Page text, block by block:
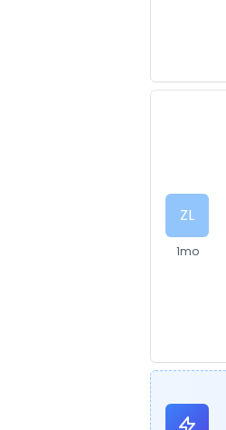
ZL
1mo